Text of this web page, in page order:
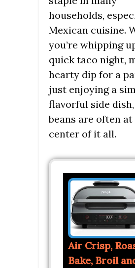
households,
Mexican cuisine.
you’re whipping
quick taco night,
hearty dip for a
just enjoying a
flavorful side
beans are often at
center of it all.
Air Crisp,
Bake, Broil